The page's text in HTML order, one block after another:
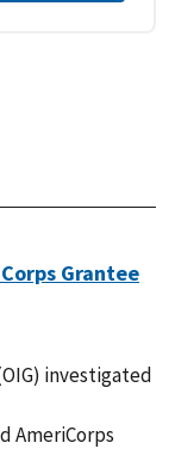
Grantee
investigated
AmeriCorps